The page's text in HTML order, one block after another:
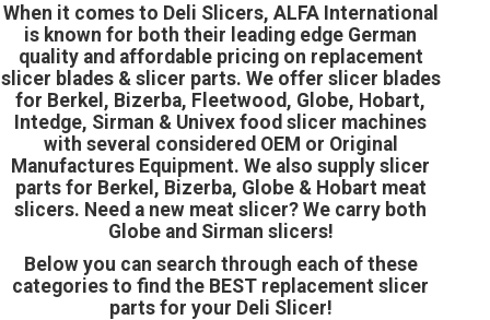
When it comes to Deli Slicers, ALFA International
is known for both their leading edge German
quality and affordable pricing on replacement
slicer blades & slicer parts. We offer slicer blades
for Berkel, Bizerba, Fleetwood, Globe, Hobart,
Intedge, Sirman & Univex food slicer machines
with several considered OEM or Original
Manufactures Equipment. We also supply slicer
parts for Berkel, Bizerba, Globe & Hobart meat
slicers. Need a new meat slicer? We carry both
Globe and Sirman slicers!
Below you can search through each of these
categories to find the BEST replacement slicer
parts for your Deli Slicer!